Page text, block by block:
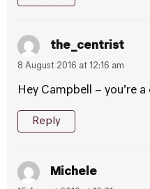
the_centrist
8 August 2016 at 12:16 am
Hey Campbell – you’re a
Reply
Michele